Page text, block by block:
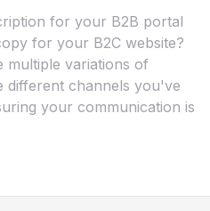
for your B2B portal
for your B2C website?
multiple variations of
different channels you've
your communication is